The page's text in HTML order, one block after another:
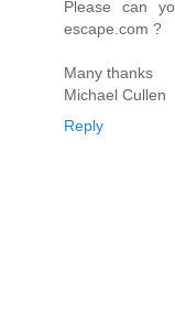
Please can
escape.com ?
Many thanks
Michael Cullen
Reply